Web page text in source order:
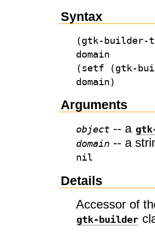
Syntax
(gtk-builder-
domain
(setf (gtk-
domain)
Arguments
object -- a
domain -- a
nil
Details
Accessor of
gtk-builder